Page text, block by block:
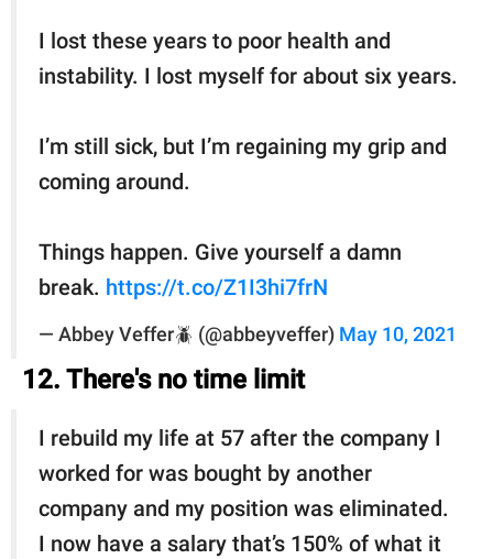
I lost these years to poor health and
instability. I lost myself for about six years.
I’m still sick, but I’m regaining my grip and
coming around.
Things happen. Give yourself a damn
break. https://t.co/Z1I3hi7frN
— Abbey Veffer🪲 (@abbeyveffer) May 10, 2021
12. There's no time limit
I rebuild my life at 57 after the company I
worked for was bought by another
company and my position was eliminated.
I now have a salary that’s 150% of what it